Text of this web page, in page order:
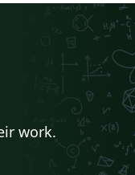
work.